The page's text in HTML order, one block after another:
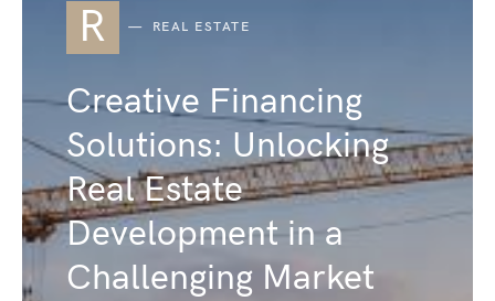
R REAL ESTATE
Creative Financing
Solutions: Unlocking
Real Estate
Development in a
Challenging Market